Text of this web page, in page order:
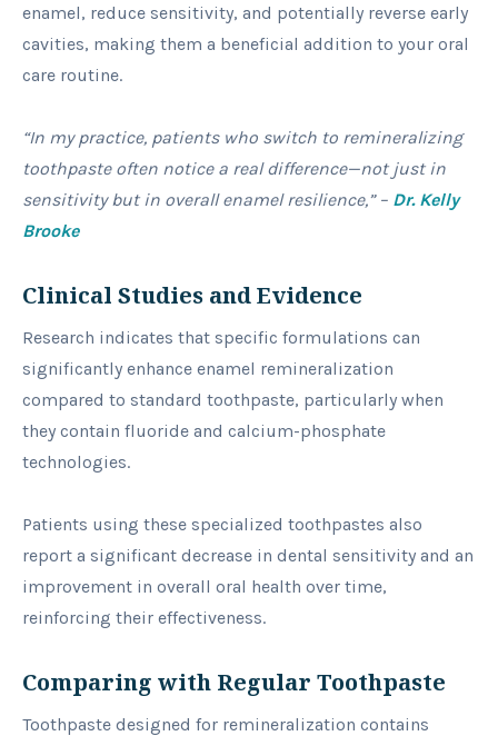
enamel, reduce sensitivity, and potentially reverse early
cavities, making them a beneficial addition to your oral
care routine.
“In my practice, patients who switch to remineralizing
toothpaste often notice a real difference—not just in
sensitivity but in overall enamel resilience,” – Dr. Kelly
Brooke
Clinical Studies and Evidence
Research indicates that specific formulations can
significantly enhance enamel remineralization
compared to standard toothpaste, particularly when
they contain fluoride and calcium-phosphate
technologies.
Patients using these specialized toothpastes also
report a significant decrease in dental sensitivity and an
improvement in overall oral health over time,
reinforcing their effectiveness.
Comparing with Regular Toothpaste
Toothpaste designed for remineralization contains